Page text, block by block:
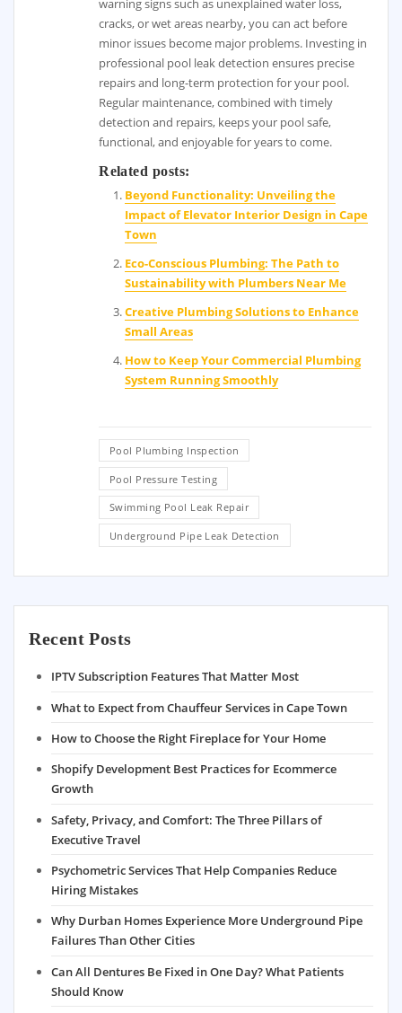
warning signs such as unexplained water loss,
cracks, or wet areas nearby, you can act before
minor issues become major problems. Investing in
professional pool leak detection ensures precise
repairs and long-term protection for your pool.
Regular maintenance, combined with timely
detection and repairs, keeps your pool safe,
functional, and enjoyable for years to come.
Related posts:
Beyond Functionality: Unveiling the
Impact of Elevator Interior Design in Cape
Town
Eco-Conscious Plumbing: The Path to
Sustainability with Plumbers Near Me
Creative Plumbing Solutions to Enhance
Small Areas
How to Keep Your Commercial Plumbing
System Running Smoothly
Pool Plumbing Inspection
Pool Pressure Testing
Swimming Pool Leak Repair
Underground Pipe Leak Detection
Recent Posts
IPTV Subscription Features That Matter Most
What to Expect from Chauffeur Services in Cape Town
How to Choose the Right Fireplace for Your Home
Shopify Development Best Practices for Ecommerce
Growth
Safety, Privacy, and Comfort: The Three Pillars of
Executive Travel
Psychometric Services That Help Companies Reduce
Hiring Mistakes
Why Durban Homes Experience More Underground Pipe
Failures Than Other Cities
Can All Dentures Be Fixed in One Day? What Patients
Should Know